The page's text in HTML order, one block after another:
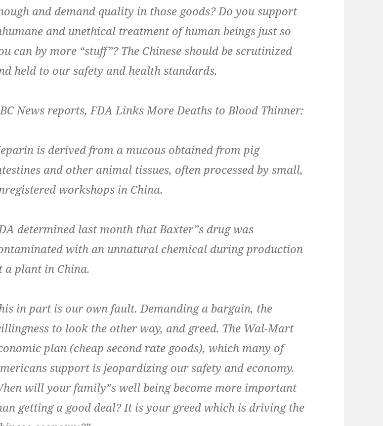
and demand quality in those goods? Do you support
and unethical treatment of human beings just so
can by more “stuff”? The Chinese should be scrutinized
held to our safety and health standards.
News reports, FDA Links More Deaths to Blood Thinner:
is derived from a mucous obtained from pig
and other animal tissues, often processed by small,
workshops in China.
determined last month that Baxter”s drug was
with an unnatural chemical during production
a plant in China.
in part is our own fault. Demanding a bargain, the
to look the other way, and greed. The Wal-Mart
plan (cheap second rate goods), which many of
support is jeopardizing our safety and economy.
will your family”s well being become more important
getting a good deal? It is your greed which is driving the